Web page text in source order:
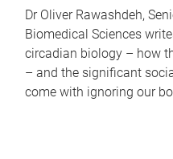
Dr Oliver Rawashdeh,
Biomedical Sciences
circadian biology – how
– and the significant
come with ignoring our